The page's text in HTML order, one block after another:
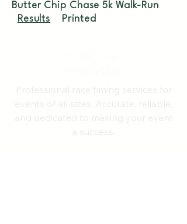
Butter Chip Chase 5k Walk-Run
Results Printed